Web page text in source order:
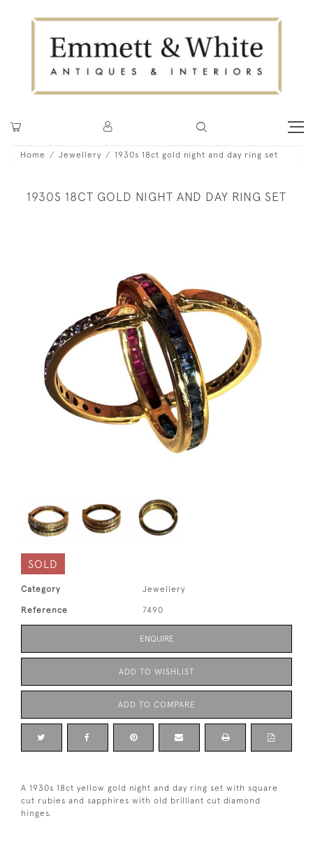
Home Jewellery 1930s 18ct gold night and day ring set
1930S 18CT GOLD NIGHT AND DAY RING SET
SOLD
Category Jewellery
Reference 7490
ENQUIRE
ADD TO WISHLIST
ADD TO COMPARE
A 1930s 18ct yellow gold night and day ring set with square
cut rubies and sapphires with old brilliant cut diamond
hinges.